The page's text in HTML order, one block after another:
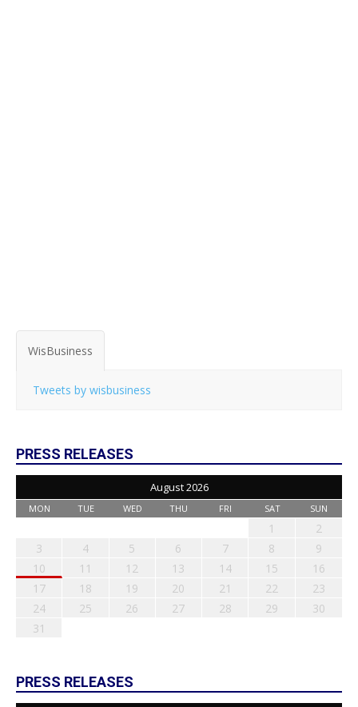
WisBusiness
Tweets by wisbusiness
PRESS RELEASES
August 2026
MON TUE WED THU FRI SAT SUN
1
2
3
4 5 6 7 8
9
10
11 12 13 14 15
16
17
18 19 20 21 22
23
24
25 26 27 28 29
30
31
PRESS RELEASES